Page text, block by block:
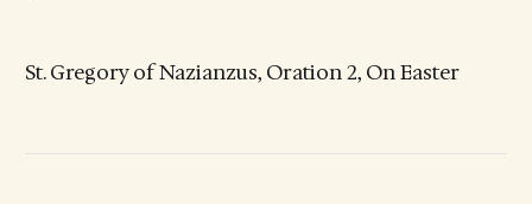
St. Gregory of Nazianzus, Oration 2, On Easter